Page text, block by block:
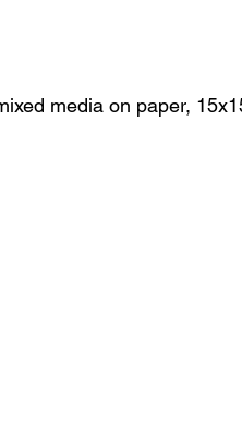
media on paper,